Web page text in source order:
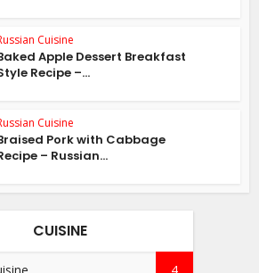
Cuisine
Apple Dessert Breakfast
Recipe –...
Cuisine
Pork with Cabbage
– Russian...
CUISINE